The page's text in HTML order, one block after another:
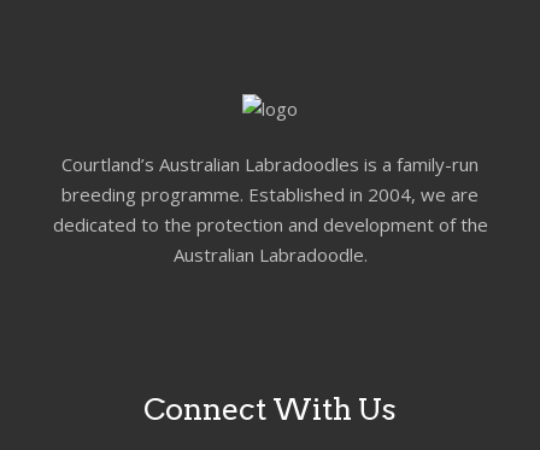
Courtland’s Australian Labradoodles is a family-run
breeding programme. Established in 2004, we are
dedicated to the protection and development of the
Australian Labradoodle.
Connect With Us